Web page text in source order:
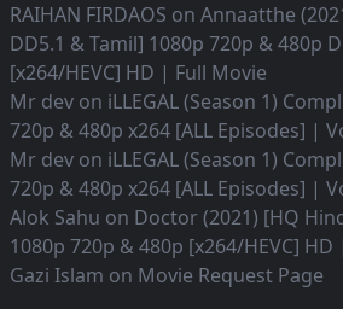
RAIHAN FIRDAOS on Annaatthe
DD5.1 & Tamil] 1080p 720p & 480p
[x264/HEVC] HD | Full Movie
Mr dev on iLLEGAL (Season 1)
720p & 480p x264 [ALL Episodes] |
Mr dev on iLLEGAL (Season 1)
720p & 480p x264 [ALL Episodes] |
Alok Sahu on Doctor (2021) [HQ
1080p 720p & 480p [x264/HEVC]
Gazi Islam on Movie Request Page